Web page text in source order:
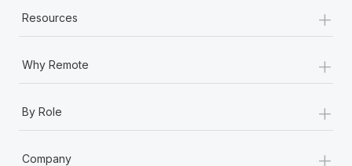
Resources +
Why Remote +
By Role +
Company +